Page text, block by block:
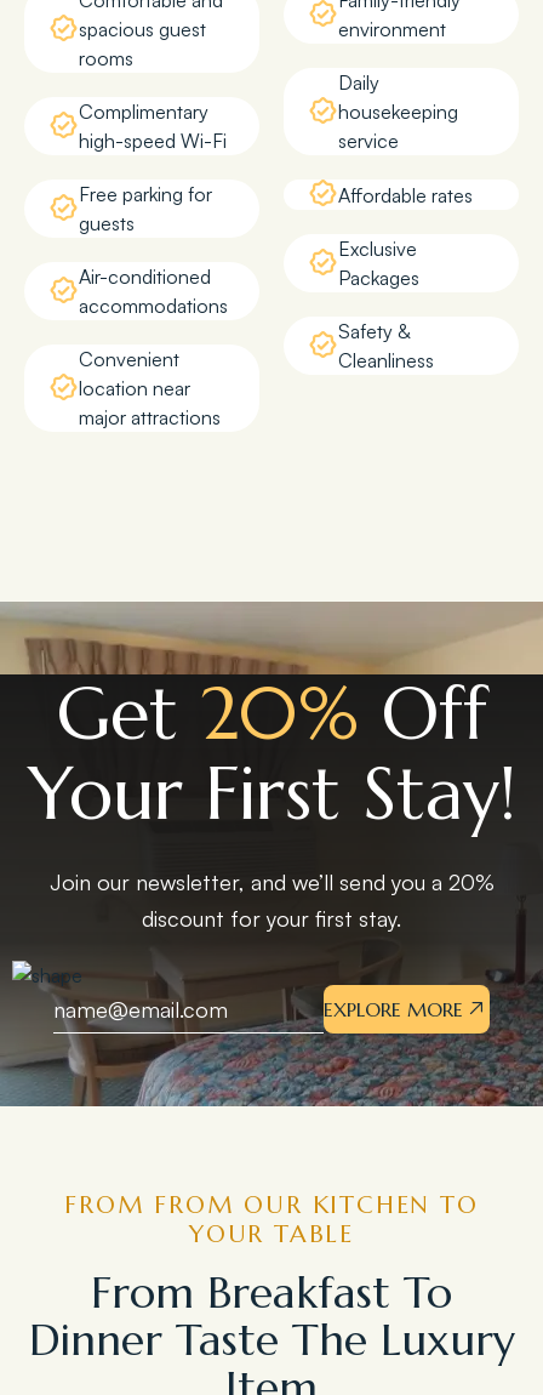
spacious guest
rooms
Complimentary
high-speed Wi-Fi
Free parking for
guests
Air-conditioned
accommodations
Convenient
location near
major attractions
environment
Daily
housekeeping
service
Affordable rates
Exclusive
Packages
Safety &
Cleanliness
Get 20% Off
Your First Stay!
Join our newsletter, and we’ll send you a 20%
discount for your first stay.
EXPLORE MORE
FROM FROM OUR KITCHEN TO
YOUR TABLE
From Breakfast To
Dinner Taste The Luxury